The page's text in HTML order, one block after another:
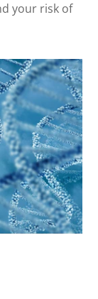
your risk of